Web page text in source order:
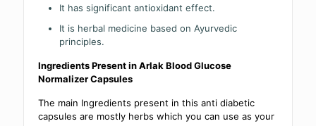
It has significant antioxidant effect.
It is herbal medicine based on Ayurvedic
principles.
Ingredients Present in Arlak Blood Glucose
Normalizer Capsules
The main Ingredients present in this anti diabetic
capsules are mostly herbs which you can use as your